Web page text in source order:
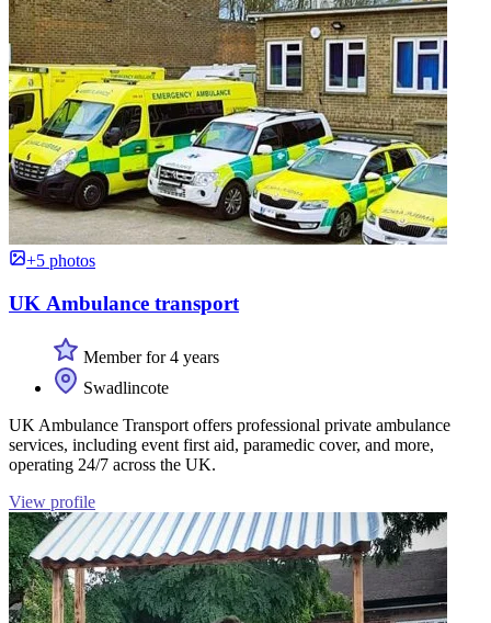
+5 photos
UK Ambulance transport
Member for 4 years
Swadlincote
UK Ambulance Transport offers professional private ambulance
services, including event first aid, paramedic cover, and more,
operating 24/7 across the UK.
View profile